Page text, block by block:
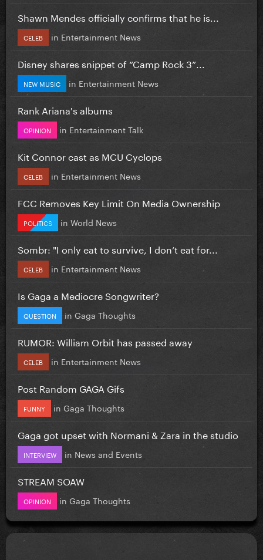
Shawn Mendes officially confirms that he is...
CELEB in Entertainment News
Disney shares snippet of “Camp Rock 3”...
NEW MUSIC in Entertainment News
Rank Ariana's albums
OPINION in Entertainment Talk
Kit Connor cast as MCU Cyclops
CELEB in Entertainment News
FCC Removes Key Limit On Media Ownership
POLITICS in World News
Sombr: "I only eat to survive, I don’t eat for...
CELEB in Entertainment News
Is Gaga a Mediocre Songwriter?
QUESTION in Gaga Thoughts
RUMOR: William Orbit has passed away
CELEB in Entertainment News
Post Random GAGA Gifs
FUNNY in Gaga Thoughts
Gaga got upset with Normani & Zara in the studio
INTERVIEW in News and Events
STREAM SOAW
OPINION in Gaga Thoughts